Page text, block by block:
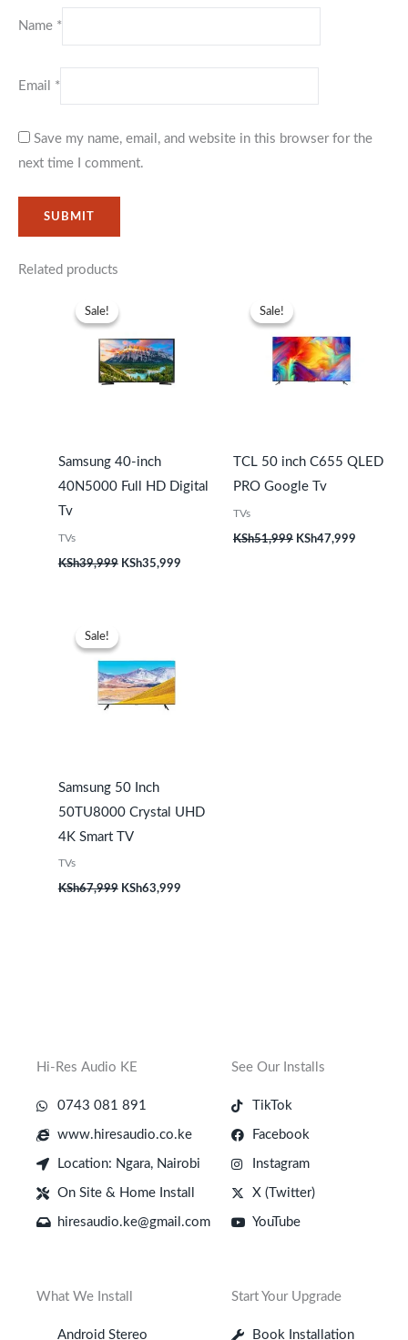
Name *
Email *
Save my name, email, and website in this browser for the
next time I comment.
Related products
Sale!
Sale!
Samsung 40-inch
40N5000 Full HD Digital
Tv
TVs
KSh39,999
KSh39,999.
KSh35,999
Sale!
Sale!
TCL 50 inch C655 QLED
PRO Google Tv
TVs
KSh51,999
KSh51,999.
KSh47,999
Sale!
Sale!
Samsung 50 Inch
50TU8000 Crystal UHD
4K Smart TV
TVs
KSh67,999
KSh67,999.
KSh63,999
Hi-Res Audio KE
0743 081 891
www.hiresaudio.co.ke
Location: Ngara, Nairobi
On Site & Home Install
hiresaudio.ke@gmail.com
See Our Installs
TikTok
Facebook
Instagram
X (Twitter)
YouTube
What We Install
Android Stereo
Start Your Upgrade
Book Installation